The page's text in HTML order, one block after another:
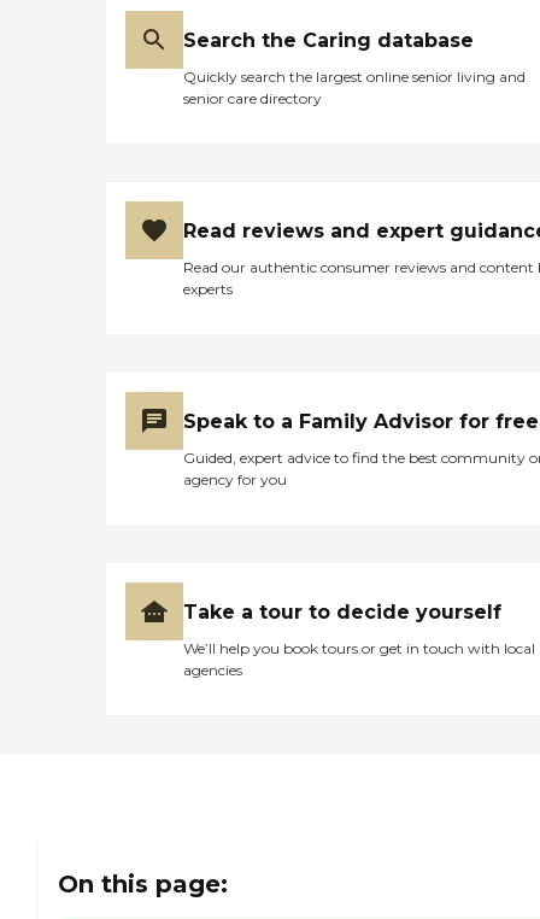
Search the Caring database
Quickly search the largest online senior living and
senior care directory
Read reviews and expert
Read our authentic consumer reviews and content
experts
Speak to a Family Advisor for free
Guided, expert advice to find the best community
agency for you
Take a tour to decide yourself
We’ll help you book tours or get in touch with local
agencies
On this page: